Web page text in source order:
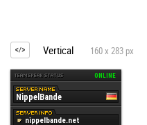
Vertical 160 x 283 px